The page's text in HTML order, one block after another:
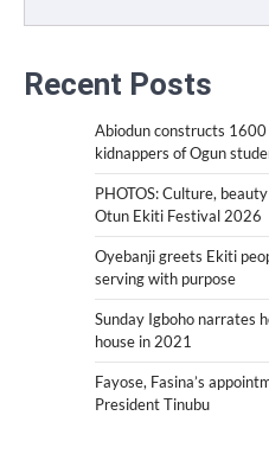
Recent Posts
Abiodun constructs
kidnappers of Ogun
PHOTOS: Culture,
Otun Ekiti Festival 2026
Oyebanji greets Ekiti
serving with purpose
Sunday Igboho narrates
house in 2021
Fayose, Fasina’s
President Tinubu